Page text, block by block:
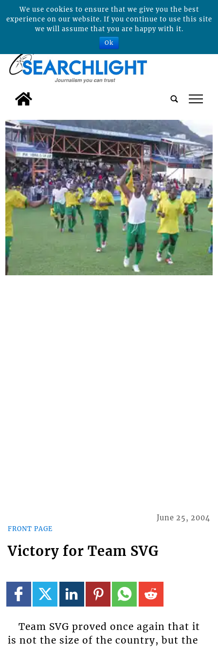
tap
FRONT PAGE
June 25, 2004
Victory for Team SVG
Team SVG proved once again that it
is not the size of the country, but the
We use cookies to ensure that we give you the best
experience on our website. If you continue to use this site
we will assume that you are happy with it.
Ok